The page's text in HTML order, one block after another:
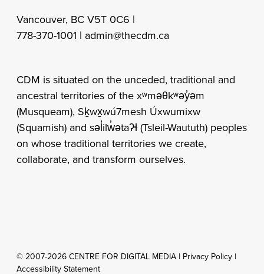
Vancouver, BC V5T 0C6 |
778-370-1001 | admin@thecdm.ca
CDM is situated on the unceded, traditional and
ancestral territories of the xʷməθkʷəy̓əm
(Musqueam), Sḵwx̱wú7mesh Úxwumixw
(Squamish) and səl̓ilw̓ətaʔɬ (Tsleil-Waututh) peoples
on whose traditional territories we create,
collaborate, and transform ourselves.
© 2007-2026 CENTRE FOR DIGITAL MEDIA | Privacy Policy |
Accessibility Statement